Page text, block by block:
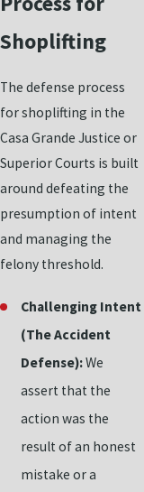
Shoplifting
The defense process
for shoplifting in the
Casa Grande Justice or
Superior Courts is built
around defeating the
presumption of intent
and managing the
felony threshold.
Challenging Intent
(The Accident
Defense):We
assert that the
action was the
result of an honest
mistake or a